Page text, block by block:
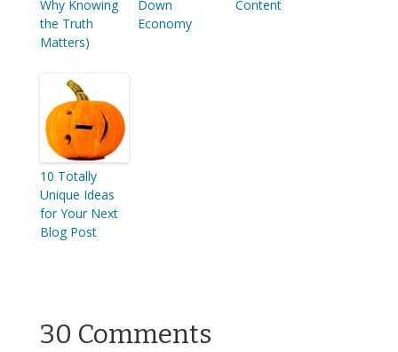
Why Knowing
the Truth
Matters)
Down
Economy
Content
10 Totally
Unique Ideas
for Your Next
Blog Post
30 Comments